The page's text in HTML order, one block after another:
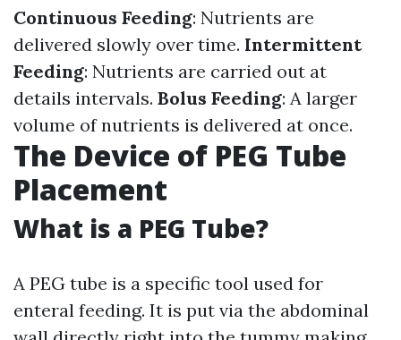
Continuous Feeding: Nutrients are
delivered slowly over time. Intermittent
Feeding: Nutrients are carried out at
details intervals. Bolus Feeding: A larger
volume of nutrients is delivered at once.
The Device of PEG Tube
Placement
What is a PEG Tube?
A PEG tube is a specific tool used for
enteral feeding. It is put via the abdominal